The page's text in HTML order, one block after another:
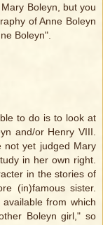
Boleyn, but you
of Anne Boleyn
Boleyn".
to do is to look at
and/or Henry VIII.
not yet judged Mary
in her own right.
in the stories of
(in)famous sister.
from which
Boleyn girl," so